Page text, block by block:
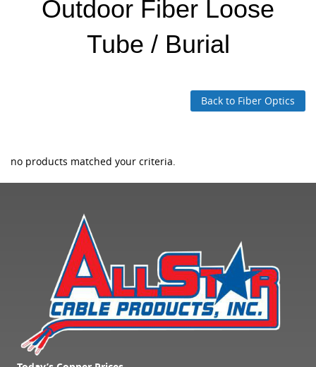
Outdoor Fiber Loose
Tube / Burial
Back to Fiber Optics
no products matched your criteria.